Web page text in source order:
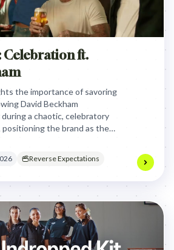
Celebration ft.
the importance of savoring
David Beckham
a chaotic, celebratory
positioning the brand as the
Reverse Expectations